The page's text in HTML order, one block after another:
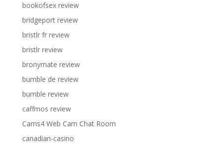
bookofsex review
bridgeport review
bristlr fr review
bristlr review
bronymate review
bumble de review
bumble review
caffmos review
Cams4 Web Cam Chat Room
canadian-casino